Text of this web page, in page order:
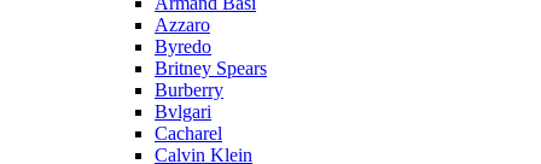
Azzaro
Byredo
Britney Spears
Burberry
Bvlgari
Cacharel
Calvin Klein